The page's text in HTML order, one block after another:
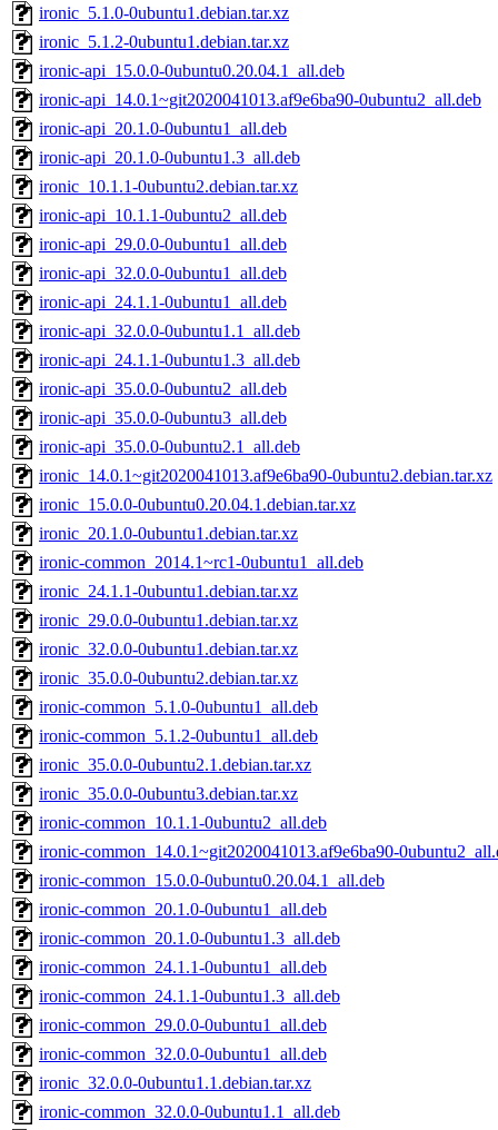
ironic_5.1.0-0ubuntu1.debian.tar.xz
ironic_5.1.2-0ubuntu1.debian.tar.xz
ironic-api_15.0.0-0ubuntu0.20.04.1_all.deb
ironic-api_14.0.1~git2020041013.af9e6ba90-0ubuntu2_all.deb
ironic-api_20.1.0-0ubuntu1_all.deb
ironic-api_20.1.0-0ubuntu1.3_all.deb
ironic_10.1.1-0ubuntu2.debian.tar.xz
ironic-api_10.1.1-0ubuntu2_all.deb
ironic-api_29.0.0-0ubuntu1_all.deb
ironic-api_32.0.0-0ubuntu1_all.deb
ironic-api_24.1.1-0ubuntu1_all.deb
ironic-api_32.0.0-0ubuntu1.1_all.deb
ironic-api_24.1.1-0ubuntu1.3_all.deb
ironic-api_35.0.0-0ubuntu2_all.deb
ironic-api_35.0.0-0ubuntu3_all.deb
ironic-api_35.0.0-0ubuntu2.1_all.deb
ironic_14.0.1~git2020041013.af9e6ba90-0ubuntu2.debian.tar.xz
ironic_15.0.0-0ubuntu0.20.04.1.debian.tar.xz
ironic_20.1.0-0ubuntu1.debian.tar.xz
ironic-common_2014.1~rc1-0ubuntu1_all.deb
ironic_24.1.1-0ubuntu1.debian.tar.xz
ironic_29.0.0-0ubuntu1.debian.tar.xz
ironic_32.0.0-0ubuntu1.debian.tar.xz
ironic_35.0.0-0ubuntu2.debian.tar.xz
ironic-common_5.1.0-0ubuntu1_all.deb
ironic-common_5.1.2-0ubuntu1_all.deb
ironic_35.0.0-0ubuntu2.1.debian.tar.xz
ironic_35.0.0-0ubuntu3.debian.tar.xz
ironic-common_10.1.1-0ubuntu2_all.deb
ironic-common_14.0.1~git2020041013.af9e6ba90-
ironic-common_15.0.0-0ubuntu0.20.04.1_all.deb
ironic-common_20.1.0-0ubuntu1_all.deb
ironic-common_20.1.0-0ubuntu1.3_all.deb
ironic-common_24.1.1-0ubuntu1_all.deb
ironic-common_24.1.1-0ubuntu1.3_all.deb
ironic-common_29.0.0-0ubuntu1_all.deb
ironic-common_32.0.0-0ubuntu1_all.deb
ironic_32.0.0-0ubuntu1.1.debian.tar.xz
ironic-common_32.0.0-0ubuntu1.1_all.deb